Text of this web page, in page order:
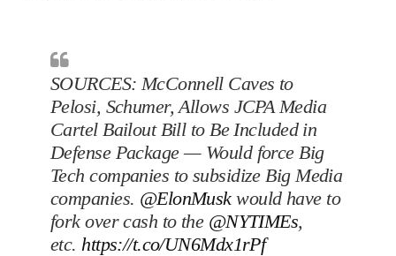
SOURCES: McConnell Caves to
Pelosi, Schumer, Allows JCPA Media
Cartel Bailout Bill to Be Included in
Defense Package — Would force Big
Tech companies to subsidize Big Media
companies. @ElonMuskwould have to
fork over cash to the @NYTIMEs,
etc. https://t.co/UN6Mdx1rPf